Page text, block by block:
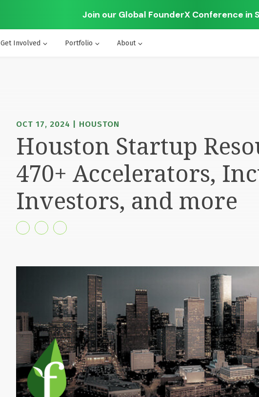
Join our Global FounderX Conference in
Get Involved Portfolio About
OCT 17, 2024 | HOUSTON
Houston Startup
470+ Accelerators,
Investors, and more